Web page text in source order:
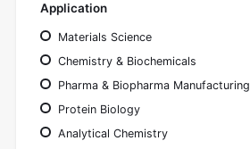
Application
Materials Science
Chemistry & Biochemicals
Pharma & Biopharma Manufacturing
Protein Biology
Analytical Chemistry